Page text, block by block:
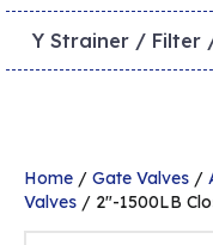
Home / Gate Valves /
Valves / 2″-1500LB
Y Strainer / Filter